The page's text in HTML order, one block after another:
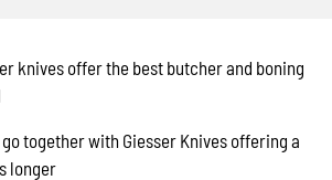
knives offer the best butcher and boning
together with Giesser Knives offering a
longer